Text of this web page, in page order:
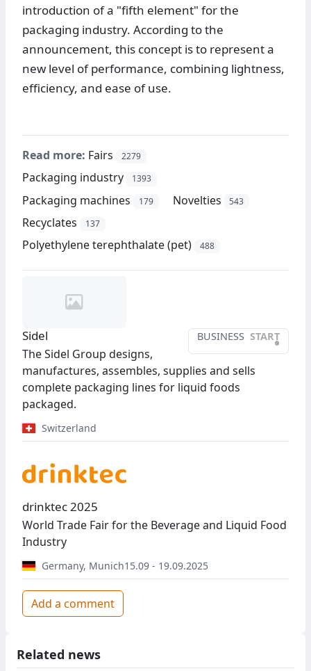
introduction of a "fifth element" for the
packaging industry. According to the
announcement, this concept is to represent a
new level of performance, combining lightness,
efficiency, and ease of use.
Read more: Fairs 2279
Packaging industry 1393
Packaging machines 179 Novelties 543
Recyclates 137
Polyethylene terephthalate (pet) 488
BUSINESS START
•
Sidel
The Sidel Group designs,
manufactures, assembles, supplies and sells
complete packaging lines for liquid foods
packaged.
Switzerland
drinktec 2025
World Trade Fair for the Beverage and Liquid Food
Industry
Germany, Munich15.09 - 19.09.2025
Add a comment
Related news